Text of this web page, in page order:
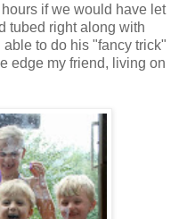
if we would have let
tubed right along with
to do his "fancy trick"
edge my friend, living on